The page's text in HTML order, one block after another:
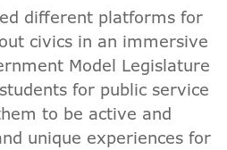
different platforms for
civics in an immersive
Model Legislature
for public service
to be active and
unique experiences for